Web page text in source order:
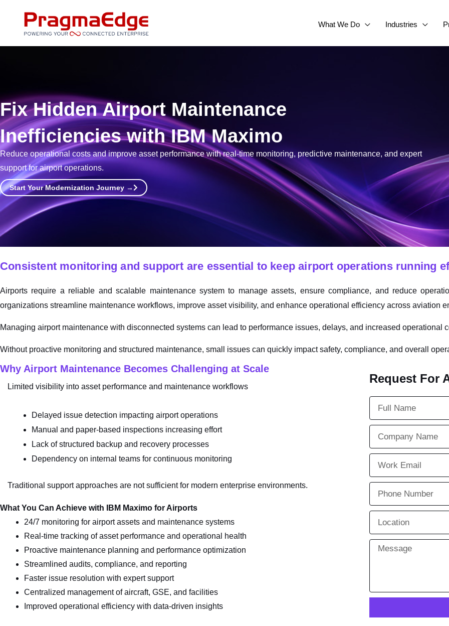
content
What We Do Industries
Fix Hidden Airport Maintenance
Inefficiencies with IBM Maximo
Reduce operational costs and improve asset performance with real-time monitoring, predictive maintenance, and expert
support for airport operations.
Start Your Modernization Journey →
Consistent monitoring and support are essential to keep airport operations running
Airports require a reliable and scalable maintenance system to manage assets, ensure compliance, and reduce
organizations streamline maintenance workflows, improve asset visibility, and enhance operational efficiency across aviation
Managing airport maintenance with disconnected systems can lead to performance issues, delays, and increased operational
Without proactive monitoring and structured maintenance, small issues can quickly impact safety, compliance, and overall
Why Airport Maintenance Becomes Challenging at Scale
Limited visibility into asset performance and maintenance workflows
Delayed issue detection impacting airport operations
Manual and paper-based inspections increasing effort
Lack of structured backup and recovery processes
Dependency on internal teams for continuous monitoring
Traditional support approaches are not sufficient for modern enterprise environments.
What You Can Achieve with IBM Maximo for Airports
24/7 monitoring for airport assets and maintenance systems
Real-time tracking of asset performance and operational health
Proactive maintenance planning and performance optimization
Streamlined audits, compliance, and reporting
Faster issue resolution with expert support
Centralized management of aircraft, GSE, and facilities
Improved operational efficiency with data-driven insights
Request For